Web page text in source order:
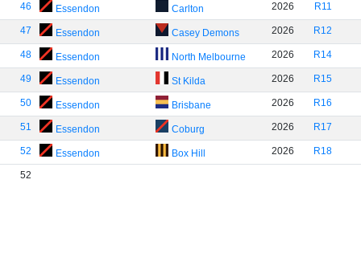
46 Essendon Carlton 2026 R11
47 Essendon Casey Demons 2026 R12
48 Essendon North Melbourne 2026 R14
49 Essendon St Kilda 2026 R15
50 Essendon Brisbane 2026 R16
51 Essendon Coburg 2026 R17
52 Essendon Box Hill 2026 R18
52